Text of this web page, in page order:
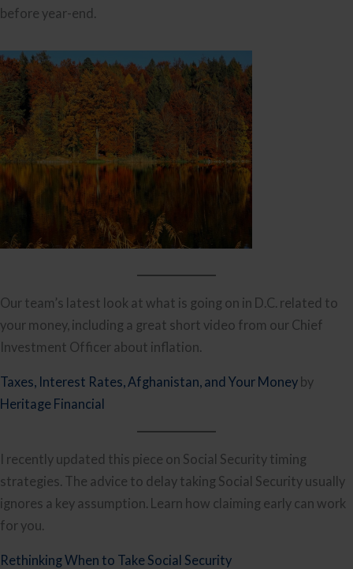
before year-end.
Our team’s latest look at what is going on in D.C. related to
your money, including a great short video from our Chief
Investment Officer about inflation.
Taxes, Interest Rates, Afghanistan, and Your Money by
Heritage Financial
I recently updated this piece on Social Security timing
strategies. The advice to delay taking Social Security usually
ignores a key assumption. Learn how claiming early can work
for you.
Rethinking When to Take Social Security